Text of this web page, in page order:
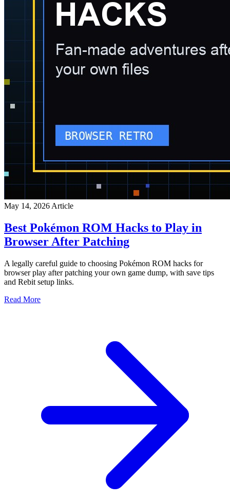
May 14, 2026 Article
Best Pokémon ROM Hacks to Play in
Browser After Patching
A legally careful guide to choosing Pokémon ROM hacks for
browser play after patching your own game dump, with save tips
and Rebit setup links.
Read More